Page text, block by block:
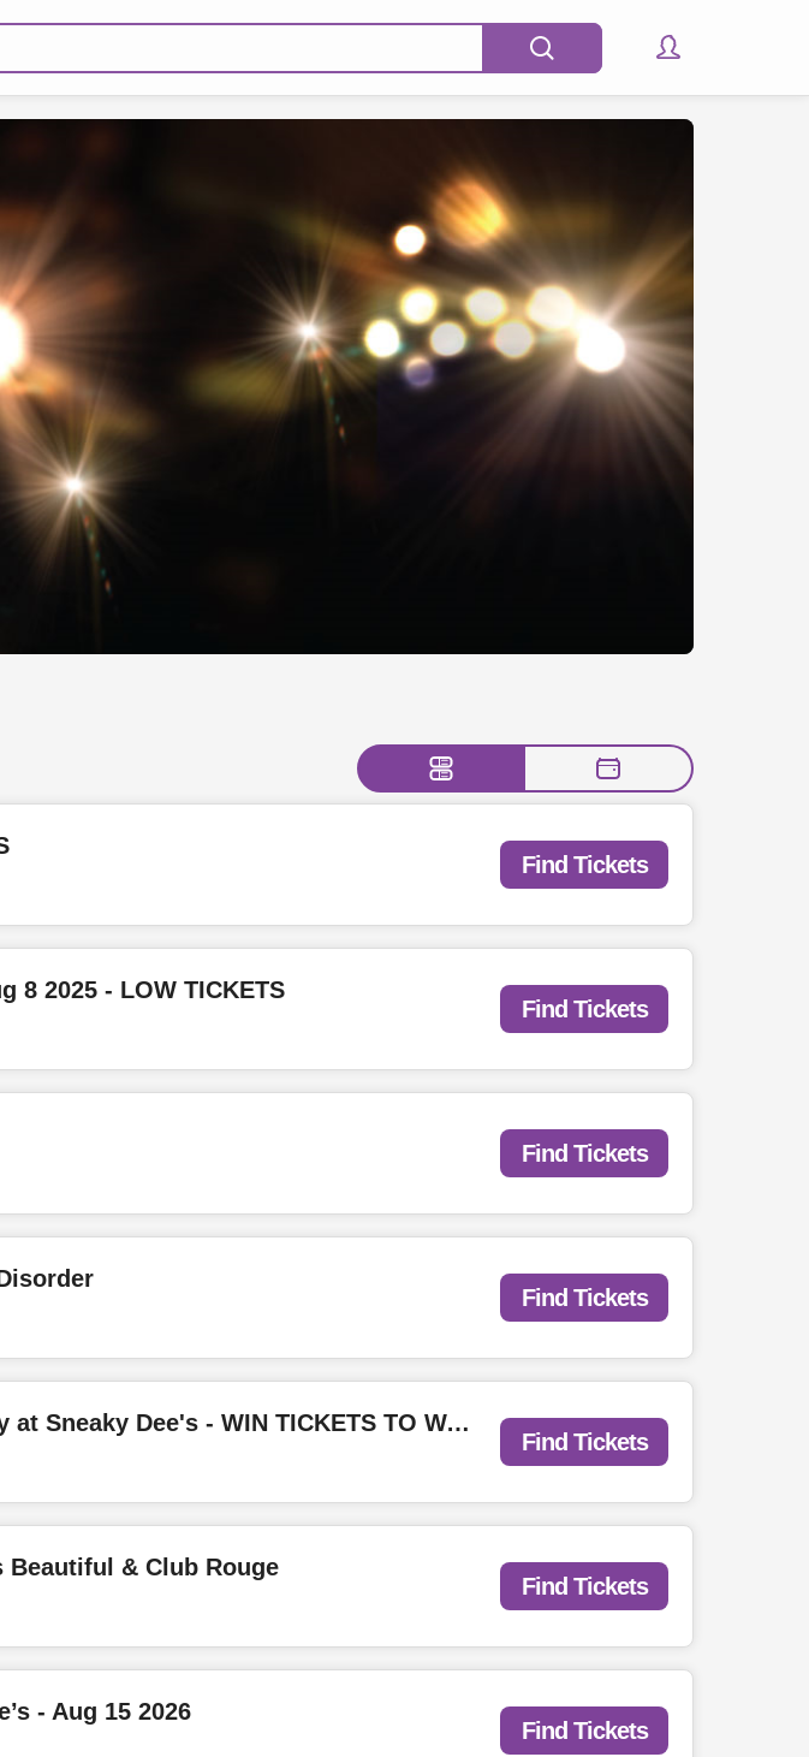
Find Tickets
8 2025 - LOW TICKETS
Find Tickets
Find Tickets
Find Tickets
Emo Night Toronto: Unofficial Warped Pre-Party at Sneaky Dee's - WIN TICKETS TO WARPED MONTREAL
Find Tickets
Beautiful & Club Rouge
Find Tickets
- Aug 15 2026
Find Tickets